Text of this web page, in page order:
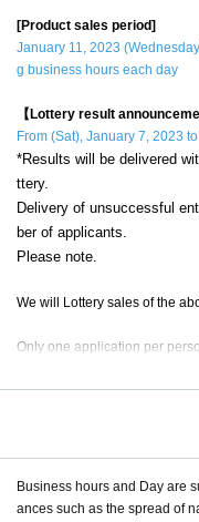
[Product sales period]
January 11, 2023
g business hours each day
【Lottery result
From (Sat), January 7, 2023
*Results will be delivered
ttery.
Delivery of unsuccessful
ber of applicants.
Please note.
We will Lottery sales of the
Only one application per
If a duplicate lottery
during the sales period"ONE
only if you can come to the
Business hours and Day are
ances such as the spread of